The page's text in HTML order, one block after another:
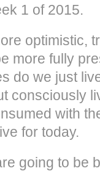
1 of 2015.
optimistic,
more fully
do we just
consciously
with
for today.
going to be